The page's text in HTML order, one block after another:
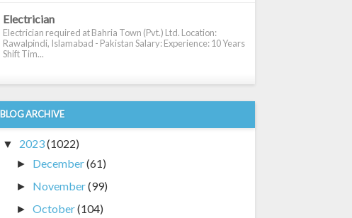
Electrician
Electrician required at Bahria Town (Pvt.) Ltd. Location:
Rawalpindi, Islamabad - Pakistan Salary: Experience: 10 Years
Shift Tim...
BLOG ARCHIVE
▼ 2023(1022)
► December(61)
► November(99)
► October(104)